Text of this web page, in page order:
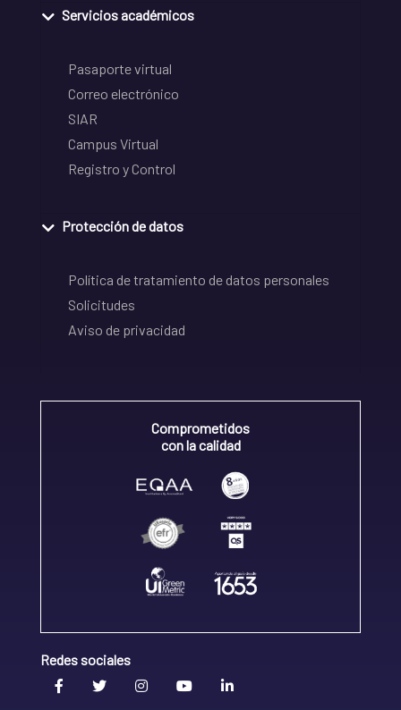
Servicios académicos
Pasaporte virtual
Correo electrónico
SIAR
Campus Virtual
Registro y Control
Protección de datos
Política de tratamiento de datos personales
Solicitudes
Aviso de privacidad
Comprometidos
con la calidad
Redes sociales